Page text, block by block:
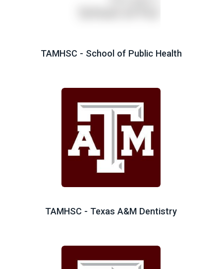
TAMHSC - School of Public Health
TAMHSC - Texas A&M Dentistry